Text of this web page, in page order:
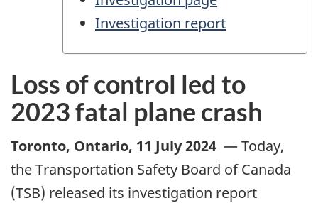
Investigation report
Loss of control led to
2023 fatal plane crash
Toronto, Ontario, 11 July 2024 —Today,
the Transportation Safety Board of Canada
(TSB) released its investigation report